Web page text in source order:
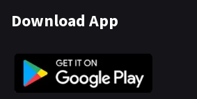
Download App